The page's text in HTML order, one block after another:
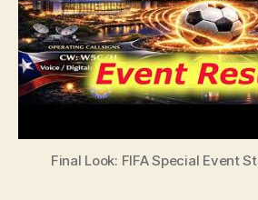
Final Look: FIFA Special Event